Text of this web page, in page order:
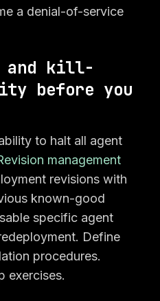
a denial-of-service
and kill-
before you
to halt all agent
management
revisions with
known-good
specific agent
Define
procedures.
exercises.